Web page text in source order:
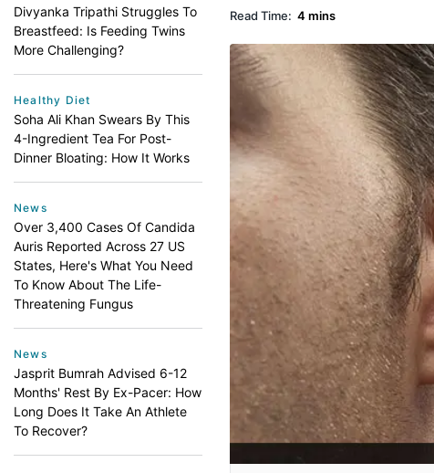
Divyanka Tripathi Struggles To
Breastfeed: Is Feeding Twins
More Challenging?
Healthy Diet
Soha Ali Khan Swears By This
4-Ingredient Tea For Post-
Dinner Bloating: How It Works
News
Over 3,400 Cases Of Candida
Auris Reported Across 27 US
States, Here's What You Need
To Know About The Life-
Threatening Fungus
News
Jasprit Bumrah Advised 6-12
Months' Rest By Ex-Pacer: How
Long Does It Take An Athlete
To Recover?
Read Time: 4 mins